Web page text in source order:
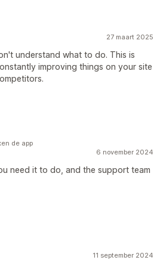
27 maart 2025
understand what to do. This is
improving things on your site
6 november 2024
need it to do, and the support team
de app
11 september 2024